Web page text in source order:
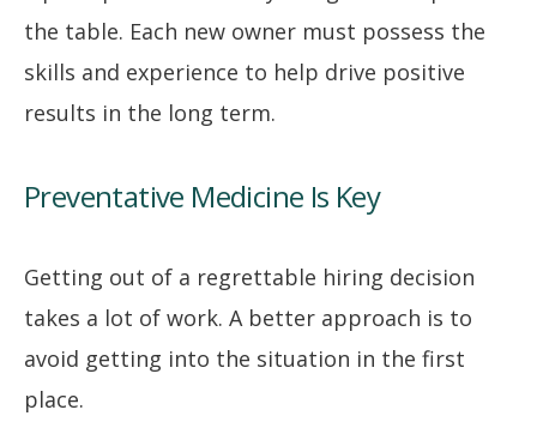
the table. Each new owner must possess the
skills and experience to help drive positive
results in the long term.
Preventative Medicine Is Key
Getting out of a regrettable hiring decision
takes a lot of work. A better approach is to
avoid getting into the situation in the first
place.